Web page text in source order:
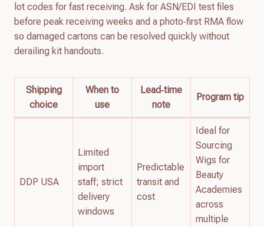
lot codes for fast receiving. Ask for ASN/EDI test files
before peak receiving weeks and a photo‑first RMA flow
so damaged cartons can be resolved quickly without
derailing kit handouts.
Shipping
choice
When to
use
Lead‑time
note
Program tip
DDP USA
Limited
import
staff; strict
delivery
windows
Predictable
transit and
cost
Ideal for
Sourcing
Wigs for
Beauty
Academies
across
multiple